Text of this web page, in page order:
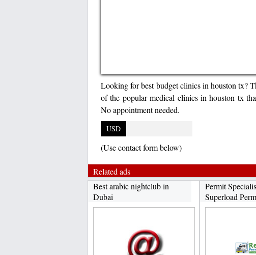
Looking for best budget clinics in houston tx?
of the popular medical clinics in houston tx
No appointment needed.
USD
(Use contact form below)
Related ads
Best arabic nightclub in
Dubai
Permit
Superload